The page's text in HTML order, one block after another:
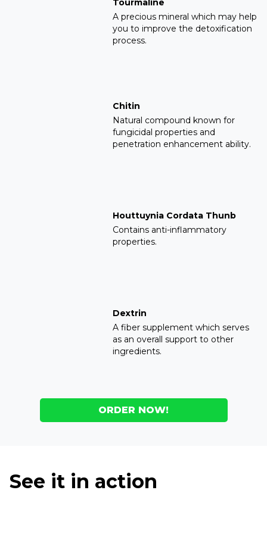
A precious mineral which may help
you to improve the detoxification
process.
Chitin
Natural compound known for
fungicidal properties and
penetration enhancement ability.
Houttuynia Cordata Thunb
Contains anti-inflammatory
properties.
Dextrin
A fiber supplement which serves
as an overall support to other
ingredients.
ORDER NOW!
See it in action